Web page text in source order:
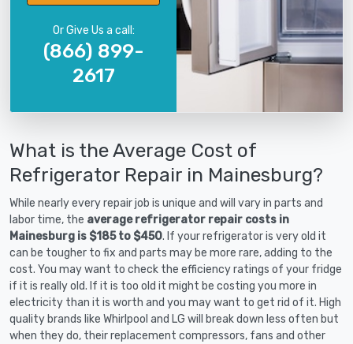
Or Give Us a call:
(866) 899-
2617
What is the Average Cost of
Refrigerator Repair in Mainesburg?
While nearly every repair job is unique and will vary in parts and
labor time, the average refrigerator repair costs in
Mainesburg is $185 to $450. If your refrigerator is very old it
can be tougher to fix and parts may be more rare, adding to the
cost. You may want to check the efficiency ratings of your fridge
if it is really old. If it is too old it might be costing you more in
electricity than it is worth and you may want to get rid of it. High
quality brands like Whirlpool and LG will break down less often but
when they do, their replacement compressors, fans and other